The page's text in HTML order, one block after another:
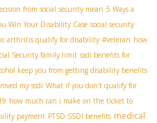
from social security mean 5 Ways a
Win Your Disability Case social security
arthritis qualify for disability #veteran how
Security family limit ssdi benefits for
keep you from getting disability benefits
my ssdi What if you don't qualify for
how much can i make on the ticket to
payment PTSD SSDI benefits medical